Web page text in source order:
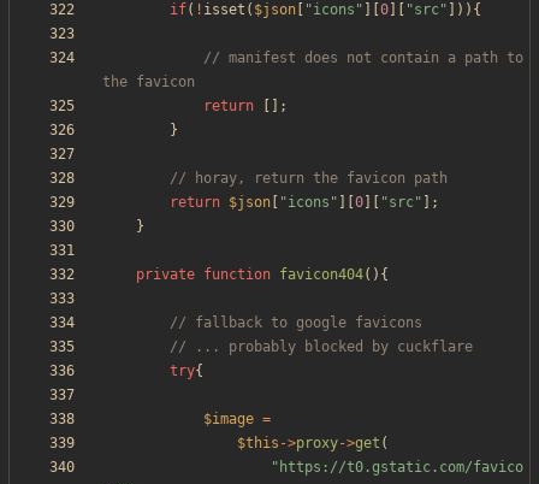
if( ! isset ( $json "icons " 0 "src" ])){
// manifest does not contain a path to
return
[];
}
return $json "icons " 0 "src" ];
}
private function favicon404(){
try{
$image =
$this ->proxy->get (
" https://t0.gstatic.com/favico